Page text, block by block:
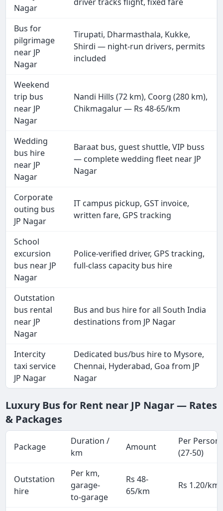
Nagar
Bus for
pilgrimage
near JP
Nagar
Tirupati, Dharmasthala, Kukke,
Shirdi — night-run drivers, permits
included
Weekend
trip bus
near JP
Nagar
Nandi Hills (72 km), Coorg (280 km),
Chikmagalur — Rs 48-65/km
Wedding
bus hire
near JP
Nagar
Baraat bus, guest shuttle, VIP buss
— complete wedding fleet near JP
Nagar
Corporate
outing bus
JP Nagar
IT campus pickup, GST invoice,
written fare, GPS tracking
School
excursion
bus near JP
Nagar
Police-verified driver, GPS tracking,
full-class capacity bus hire
Outstation
bus rental
near JP
Nagar
Bus and bus hire for all South India
destinations from JP Nagar
Intercity
taxi service
JP Nagar
Dedicated bus/bus hire to Mysore,
Chennai, Hyderabad, Goa from JP
Nagar
Luxury Bus for Rent near JP Nagar — Rates
& Packages
Package
Duration /
km
Amount
Per Person
(27-50)
Outstation
hire
Per km,
garage-
to-garage
Rs 48-
65/km
Rs 1.20/km